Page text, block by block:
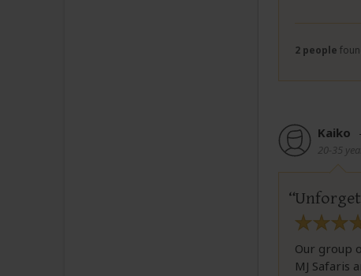
2 people
Kaiko
20-35
Our group
MJ Safaris